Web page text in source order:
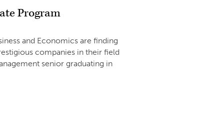
Program
and Economics are finding
companies in their field
senior graduating in